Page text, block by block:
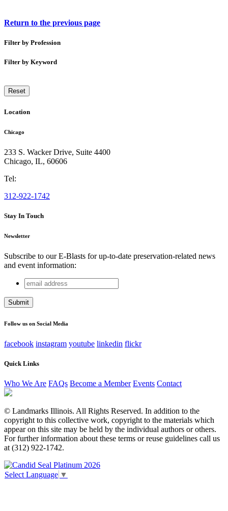
Return to the previous page
Filter by Profession
Filter by Keyword
Reset
Location
Chicago
233 S. Wacker Drive, Suite 4400
Chicago, IL, 60606
Tel:
312-922-1742
Stay In Touch
Newsletter
Subscribe to our E-Blasts for up-to-date preservation-related news
and event information:
Facebook
This field is for validation purposes and should be left
email
address
Follow us on Social Media
facebook instagram youtube linkedin flickr
Quick Links
Who We Are FAQs Become a Member Events Contact
© Landmarks Illinois. All Rights Reserved. In addition to the
copyright to this collective work, copyright to the materials which
appear on this site may be held by the individual authors or others.
For further information about these terms or reuse guidelines call us
at (312) 922-1742.
Select Language ▼